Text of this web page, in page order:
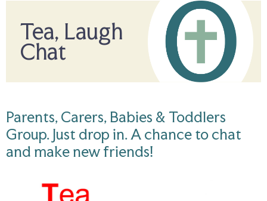
Tea, Laugh
Chat
Parents, Carers, Babies & Toddlers
Group. Just drop in. A chance to chat
and make new friends!